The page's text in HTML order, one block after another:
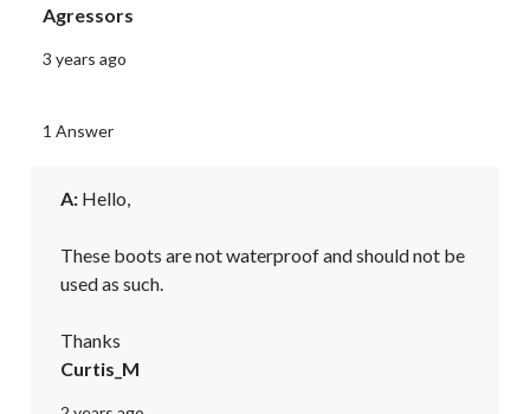
Agressors
3 years ago
1 Answer
A: Hello,
These boots are not waterproof and should not be
used as such.
Thanks
Curtis_M